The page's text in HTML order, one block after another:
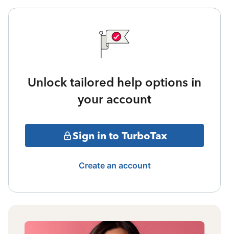
Unlock tailored help options in
your account
Sign in to TurboTax
Create an account